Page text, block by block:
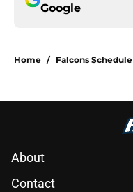
Google
Home / Falcons Schedule
About
Contact